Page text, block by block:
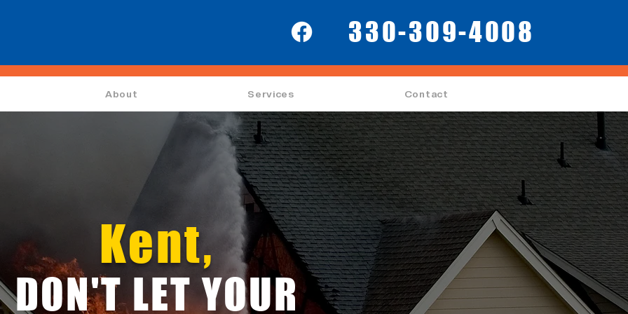
330-309-4008
About Services Contact
Kent,
DON'T LET YOUR